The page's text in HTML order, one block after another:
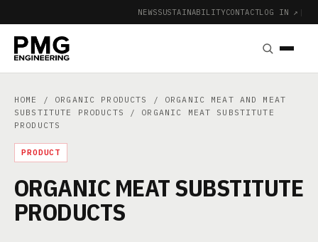
NEWSSUSTAINABILITYCONTACTLOG IN ↗ |
HOME / ORGANIC PRODUCTS / ORGANIC MEAT AND MEAT
SUBSTITUTE PRODUCTS
/ ORGANIC MEAT SUBSTITUTE
PRODUCTS
PRODUCT
ORGANIC MEAT SUBSTITUTE
PRODUCTS